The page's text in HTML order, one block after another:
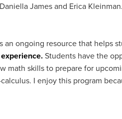
James and Erica
an ongoing resource that helps
Students have the
math skills to prepare for
I enjoy this program